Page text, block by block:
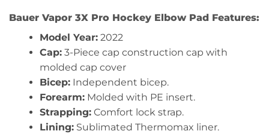
Bauer Vapor 3X Pro Hockey Elbow Pad Features:
Model Year:2022
Cap:3-Piece cap construction cap with
molded cap cover
Bicep:Independent bicep.
Forearm:Molded with PE insert.
Strapping:Comfort lock strap.
Lining:Sublimated Thermomax liner.